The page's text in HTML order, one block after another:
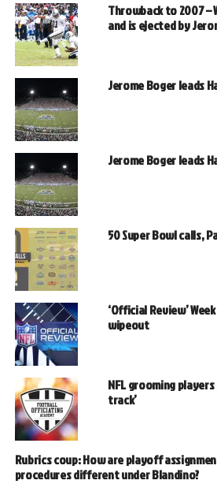
Throwback to 2007 –
and is ejected by
Jerome Boger leads
Jerome Boger leads
50 Super Bowl calls,
‘Official Review’
wipeout
NFL grooming
track’
Rubrics coup: How are playoff
procedures different under Blandino?